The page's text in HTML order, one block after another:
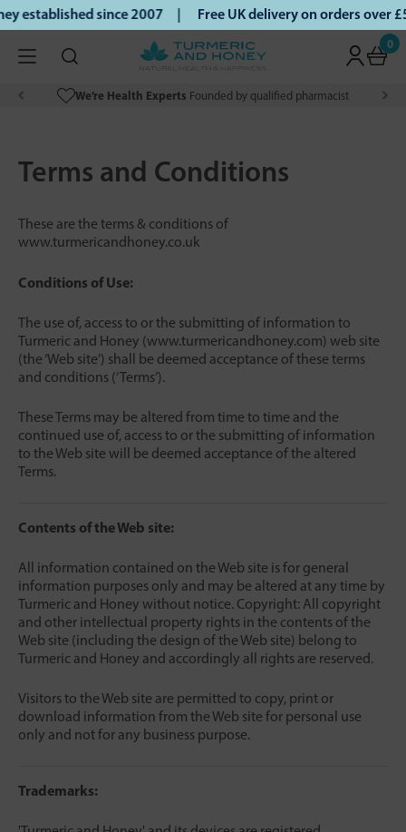
since 2007 | Free UK delivery on orders over
0
We’re Health Experts Founded by qualified pharmacist
Terms and Conditions
These are the terms & conditions of
www.turmericandhoney.co.uk
Conditions of Use:
The use of, access to or the submitting of information to
Turmeric and Honey (www.turmericandhoney.com) web site
(the ‘Web site’) shall be deemed acceptance of these terms
and conditions (‘Terms’).
These Terms may be altered from time to time and the
continued use of, access to or the submitting of information
to the Web site will be deemed acceptance of the altered
Terms.
Contents of the Web site:
All information contained on the Web site is for general
information purposes only and may be altered at any time by
Turmeric and Honey without notice. Copyright: All copyright
and other intellectual property rights in the contents of the
Web site (including the design of the Web site) belong to
Turmeric and Honey and accordingly all rights are reserved.
Visitors to the Web site are permitted to copy, print or
download information from the Web site for personal use
only and not for any business purpose.
Trademarks: